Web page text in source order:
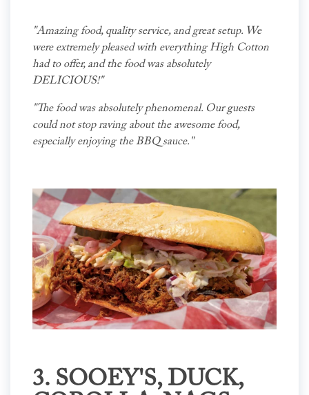
"Amazing food, quality service, and great setup. We
were extremely pleased with everything High Cotton
had to offer, and the food was absolutely
DELICIOUS!"
"The food was absolutely phenomenal. Our guests
could not stop raving about the awesome food,
especially enjoying the BBQ sauce."
3. SOOEY'S, DUCK,